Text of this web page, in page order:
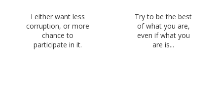
I either want less
corruption, or more
chance to
participate in it.
Try to be the best
of what you are,
even if what you
are is...